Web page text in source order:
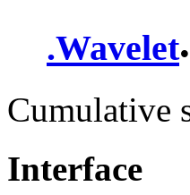
.Wavelet.
Cumulative
Interface